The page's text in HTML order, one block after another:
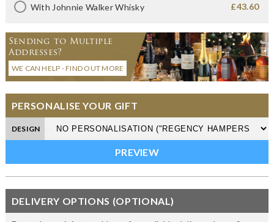
With Johnnie Walker Whisky £43.60
Sending to Multiple
Addresses?
WE CAN HELP - FIND OUT MORE
PERSONALISE YOUR GIFT
DESIGN
DELIVERY OPTIONS (OPTIONAL)